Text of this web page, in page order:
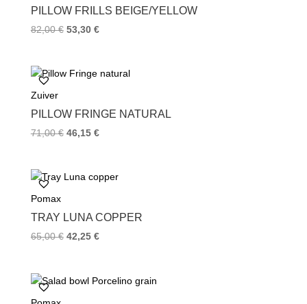
k
PILLOW FRILLS BEIGE/YELLOW
82,00€ 53,30 €
Zuiver
PILLOW FRINGE NATURAL
71,00€ 46,15 €
Pomax
TRAY LUNA COPPER
65,00€ 42,25 €